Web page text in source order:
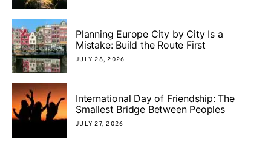
Planning Europe City by City Is a
Mistake: Build the Route First
JULY 28, 2026
International Day of Friendship: The
Smallest Bridge Between Peoples
JULY 27, 2026